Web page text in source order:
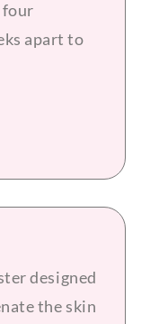
four
apart to
designed
the skin